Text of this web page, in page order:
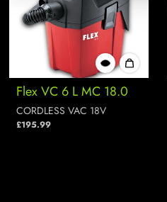
Flex VC 6 L MC 18.0
CORDLESS VAC 18V
£195.99